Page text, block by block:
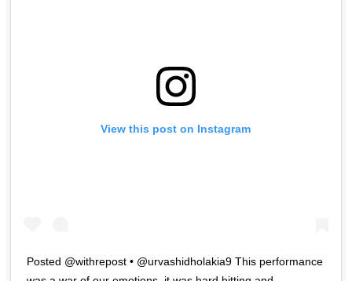
View this post on Instagram
Posted @withrepost • @urvashidholakia9 This performance